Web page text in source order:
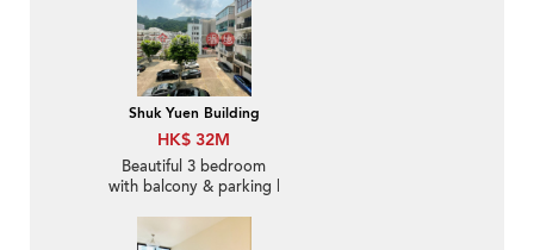
Shuk Yuen Building
HK$ 32M
Beautiful 3 bedroom
with balcony & parking |